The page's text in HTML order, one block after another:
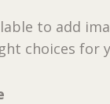
to add
choices for